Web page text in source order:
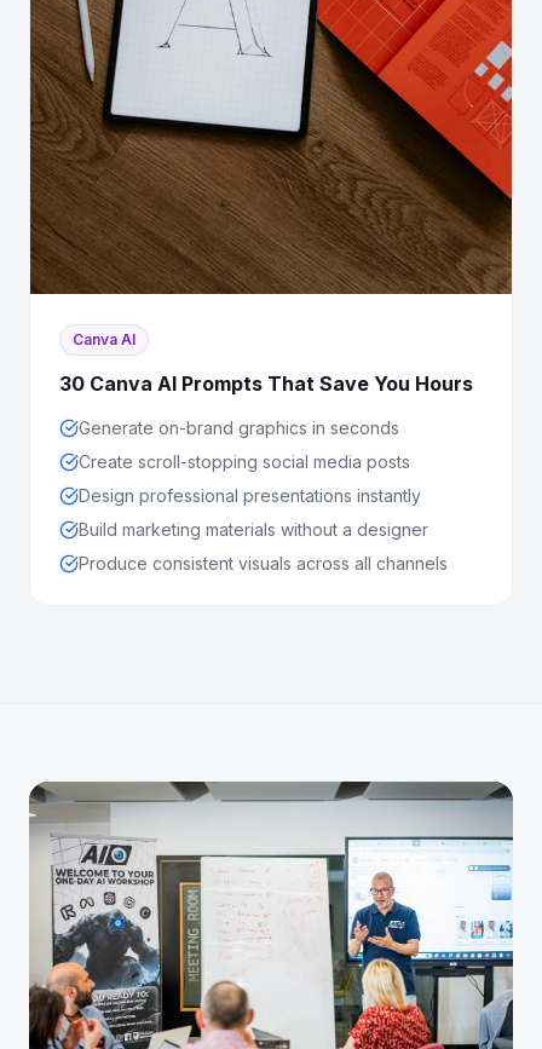
Canva AI
30 Canva AI Prompts That Save You Hours
Generate on-brand graphics in seconds
Create scroll-stopping social media posts
Design professional presentations instantly
Build marketing materials without a designer
Produce consistent visuals across all channels